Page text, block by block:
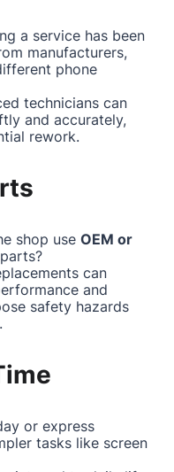
a service has been
manufacturers,
phone
technicians can
and accurately,
rework.
shop use OEM or
parts?
can
and
safety hazards
or express
tasks like screen